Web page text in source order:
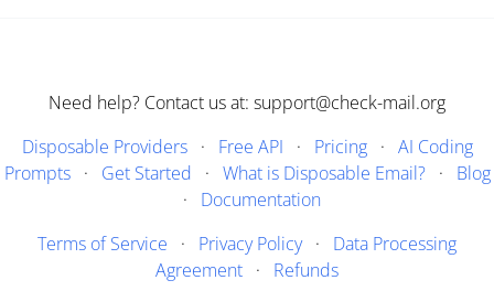
Need help? Contact us at: support@check-mail.org
Disposable Providers· Free API · Pricing· AI Coding
Prompts· Get Started · What is Disposable Email?· Blog
· Documentation
Terms of Service · Privacy Policy· Data Processing
Agreement · Refunds